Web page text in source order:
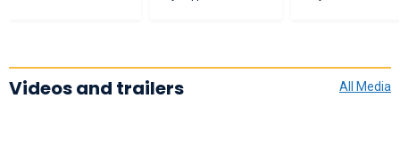
Videos and trailers All Media